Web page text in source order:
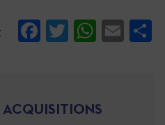
Facebook
Twitter
ACQUISITIONS